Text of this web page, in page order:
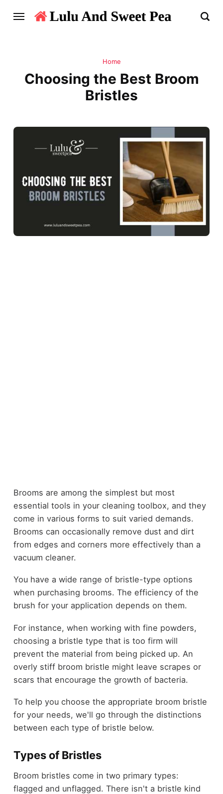
Home
Choosing the Best Broom
Bristles
Brooms are among the simplest but most
essential tools in your cleaning toolbox, and they
come in various forms to suit varied demands.
Brooms can occasionally remove dust and dirt
from edges and corners more effectively than a
vacuum cleaner.
You have a wide range of bristle-type options
when purchasing brooms. The efficiency of the
brush for your application depends on them.
For instance, when working with fine powders,
choosing a bristle type that is too firm will
prevent the material from being picked up. An
overly stiff broom bristle might leave scrapes or
scars that encourage the growth of bacteria.
To help you choose the appropriate broom bristle
for your needs, we'll go through the distinctions
between each type of bristle below.
Types of Bristles
Broom bristles come in two primary types:
flagged and unflagged. There isn't a bristle kind